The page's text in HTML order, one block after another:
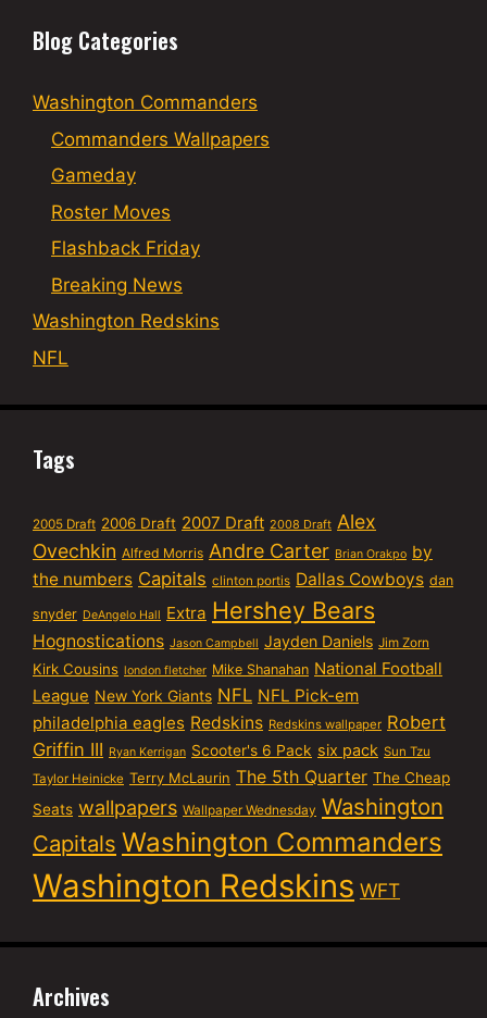
Blog Categories
Washington Commanders
Commanders Wallpapers
Gameday
Roster Moves
Flashback Friday
Breaking News
Washington Redskins
NFL
Tags
2005 Draft 2006 Draft 2007 Draft 2008 Draft Alex
Ovechkin Alfred Morris Andre Carter Brian Orakpo by
the numbers Capitals clinton portis Dallas Cowboys dan
snyder DeAngelo Hall Extra Hershey Bears
Hognostications Jason Campbell Jayden Daniels Jim Zorn
Kirk Cousins london fletcher Mike Shanahan National Football
League New York Giants NFL NFL Pick-em
philadelphia eagles Redskins Redskins wallpaper Robert
Griffin III Ryan Kerrigan Scooter's 6 Pack six pack Sun Tzu
Taylor Heinicke Terry McLaurin The 5th Quarter The Cheap
Seats wallpapers Wallpaper Wednesday Washington
Capitals Washington Commanders
Washington Redskins WFT
Archives